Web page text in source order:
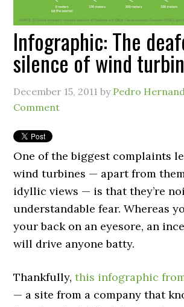
Infographic: The
silence of wind
December 15, 2011 by Pedro
Comment
One of the biggest complaints
wind turbines — apart from
idyllic views — is that they’re
understandable fear. Whereas
your back on an eyesore, an
will drive anyone batty.
Thankfully,this infographic
— a site from a company that